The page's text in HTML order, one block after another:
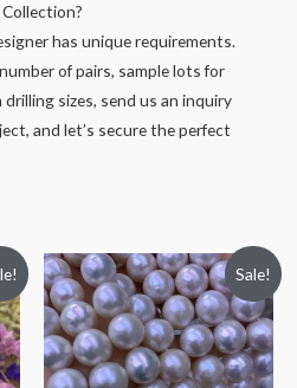
has unique requirements.
of pairs, sample lots for
sizes, send us an inquiry
and let’s secure the perfect
Sale!